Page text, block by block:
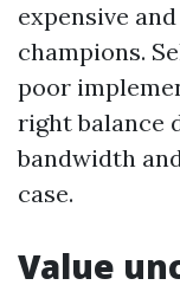
expensive
champions.
poor
right balance
bandwidth
case.
Value